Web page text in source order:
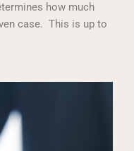
how much
case. This is up to